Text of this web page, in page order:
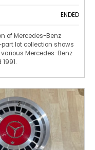
ENDED
of Mercedes-Benz
part lot collection shows
Mercedes-Benz